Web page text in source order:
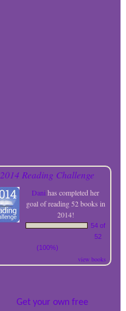
2014 Reading Challenge
Dani has completed her
goal of reading 52 books in
2014!
54 of
52
(100%)
view books